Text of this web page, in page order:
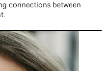
connections between